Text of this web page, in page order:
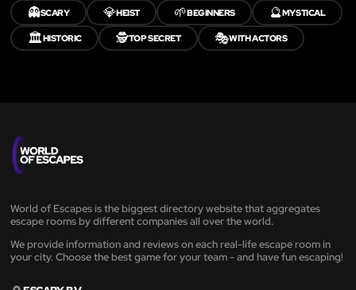
👻SCARY 💎HEIST 🌱BEGINNERS 🔮MYSTICAL
🏛️HISTORIC 🕵️TOP SECRET 🎭WITH ACTORS
World of Escapes is the biggest directory website that aggregates
escape rooms by different companies all over the world.
We provide information and reviews on each real-life escape room in
your city. Choose the best game for your team - and have fun escaping!